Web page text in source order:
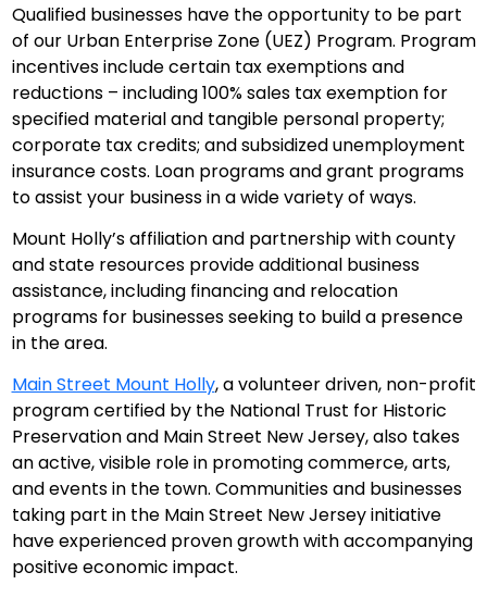
Qualified businesses have the opportunity to be part
of our Urban Enterprise Zone (UEZ) Program. Program
incentives include certain tax exemptions and
reductions – including 100% sales tax exemption for
specified material and tangible personal property;
corporate tax credits; and subsidized unemployment
insurance costs. Loan programs and grant programs
to assist your business in a wide variety of ways.
Mount Holly’s affiliation and partnership with county
and state resources provide additional business
assistance, including financing and relocation
programs for businesses seeking to build a presence
in the area.
Main Street Mount Holly, a volunteer driven, non-profit
program certified by the National Trust for Historic
Preservation and Main Street New Jersey, also takes
an active, visible role in promoting commerce, arts,
and events in the town. Communities and businesses
taking part in the Main Street New Jersey initiative
have experienced proven growth with accompanying
positive economic impact.